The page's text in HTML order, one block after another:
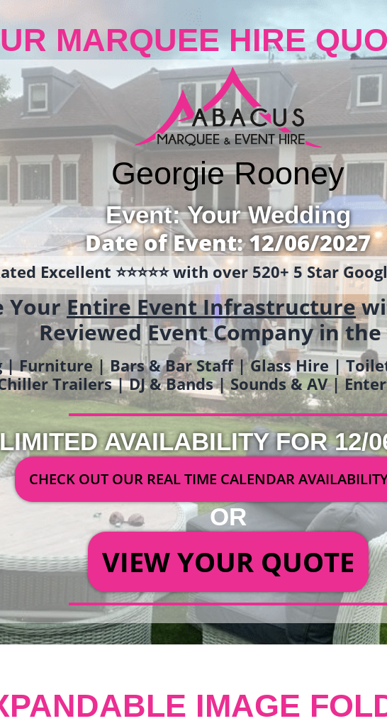
MARQUEE HIRE
Georgie Rooney
Event: Your Wedding
Date of Event: 12/06/2027
Excellent ⭐️⭐️⭐️⭐️⭐️ with over 520+ 5 Star
YourEntire Event Infrastructure
Reviewed Event Company in the
| Furniture | Bars & Bar Staff | Glass Hire |
Trailers | DJ & Bands | Sounds & AV |
AVAILABILITY FOR 12/
CHECK OUT OUR REAL TIME CALENDAR
OR
VIEW YOUR QUOTE
IMAGE